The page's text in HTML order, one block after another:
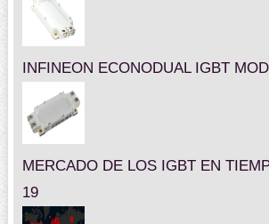
INFINEON ECONODUAL IGBT
MERCADO DE LOS IGBT EN
19